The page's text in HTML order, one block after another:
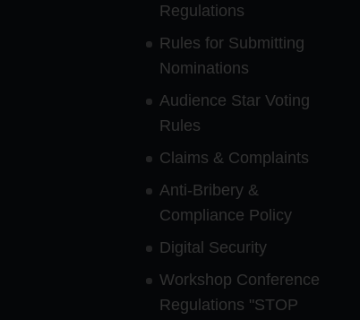
Regulations
Rules for Submitting
Nominations
Audience Star Voting
Rules
Claims & Complaints
Anti-Bribery &
Compliance Policy
Digital Security
Workshop Conference
Regulations "STOP